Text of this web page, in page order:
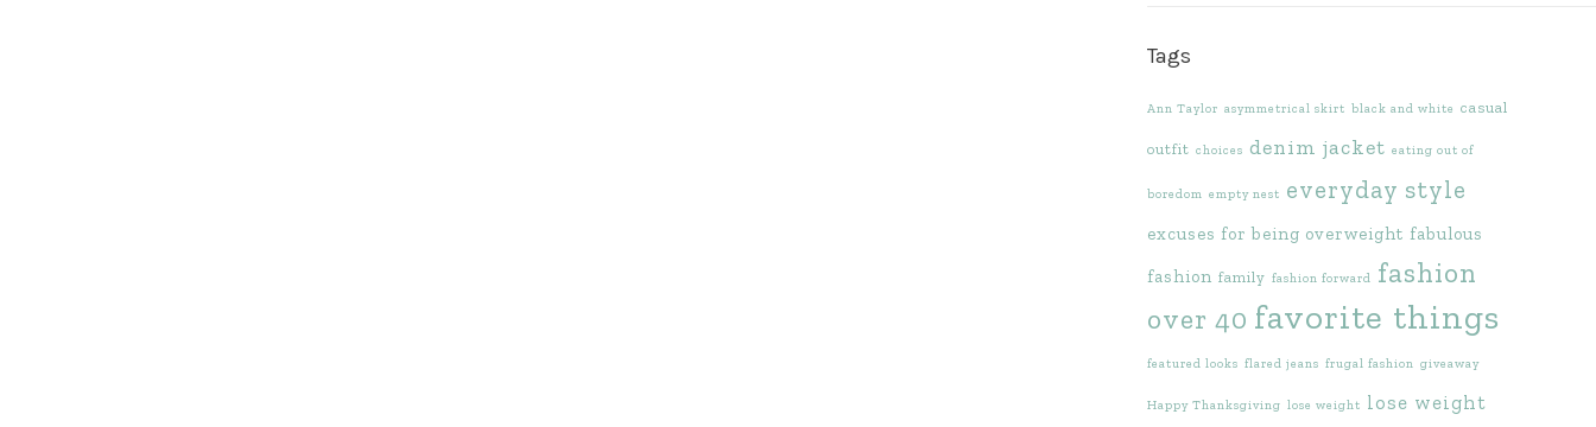
Tags
Ann Taylor asymmetrical skirt black and white casual
outfit choices denim jacket eating out of
boredom empty nest everyday style
excuses for being overweight fabulous
fashion family fashion forward fashion
over 40 favorite things
featured looks flared jeans frugal fashion giveaway
Happy Thanksgiving lose weight lose weight